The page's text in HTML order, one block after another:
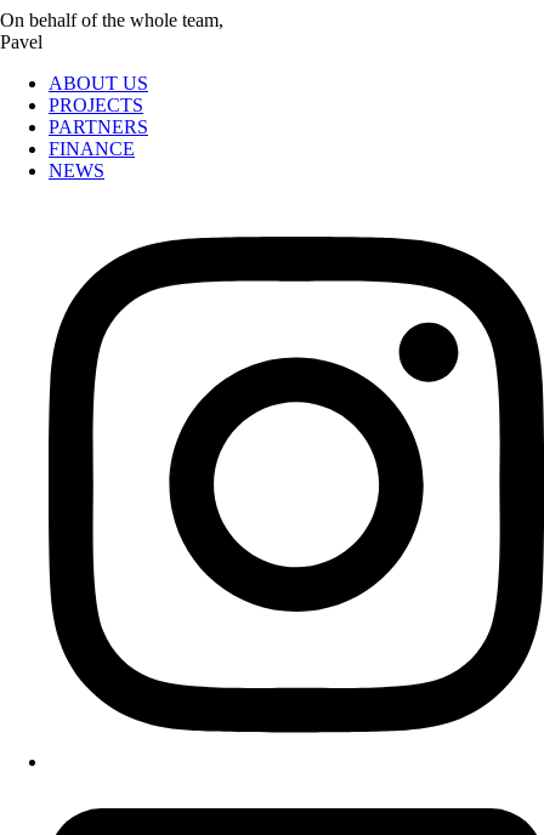
On behalf of the whole team,
Pavel
ABOUT US
PROJECTS
PARTNERS
FINANCE
NEWS